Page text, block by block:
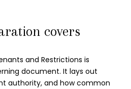
covers
and Restrictions is
document. It lays out
authority, and how common